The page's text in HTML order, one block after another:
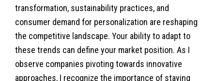
transformation, sustainability practices, and
consumer demand for personalization are reshaping
the competitive landscape. Your ability to adapt to
these trends can define your market position. As I
observe companies pivoting towards innovative
approaches, I recognize the importance of staying